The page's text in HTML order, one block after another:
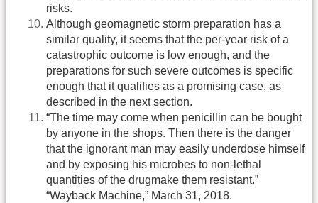
risks.
Although geomagnetic storm preparation has a
similar quality, it seems that the per-year risk of a
catastrophic outcome is low enough, and the
preparations for such severe outcomes is specific
enough that it qualifies as a promising case, as
described in the next section.
“The time may come when penicillin can be bought
by anyone in the shops. Then there is the danger
that the ignorant man may easily underdose himself
and by exposing his microbes to non-lethal
quantities of the drugmake them resistant.”
“Wayback Machine,” March 31, 2018.